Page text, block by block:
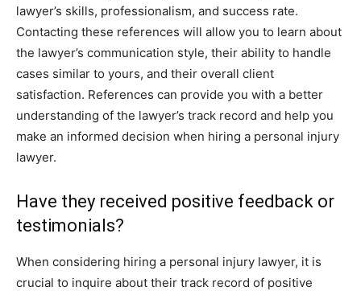
lawyer’s skills, professionalism, and success rate.
Contacting these references will allow you to learn about
the lawyer’s communication style, their ability to handle
cases similar to yours, and their overall client
satisfaction. References can provide you with a better
understanding of the lawyer’s track record and help you
make an informed decision when hiring a personal injury
lawyer.
Have they received positive feedback or
testimonials?
When considering hiring a personal injury lawyer, it is
crucial to inquire about their track record of positive